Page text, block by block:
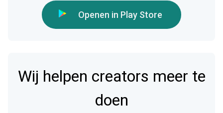
Openen in Play Store
Wij helpen creators meer te
doen